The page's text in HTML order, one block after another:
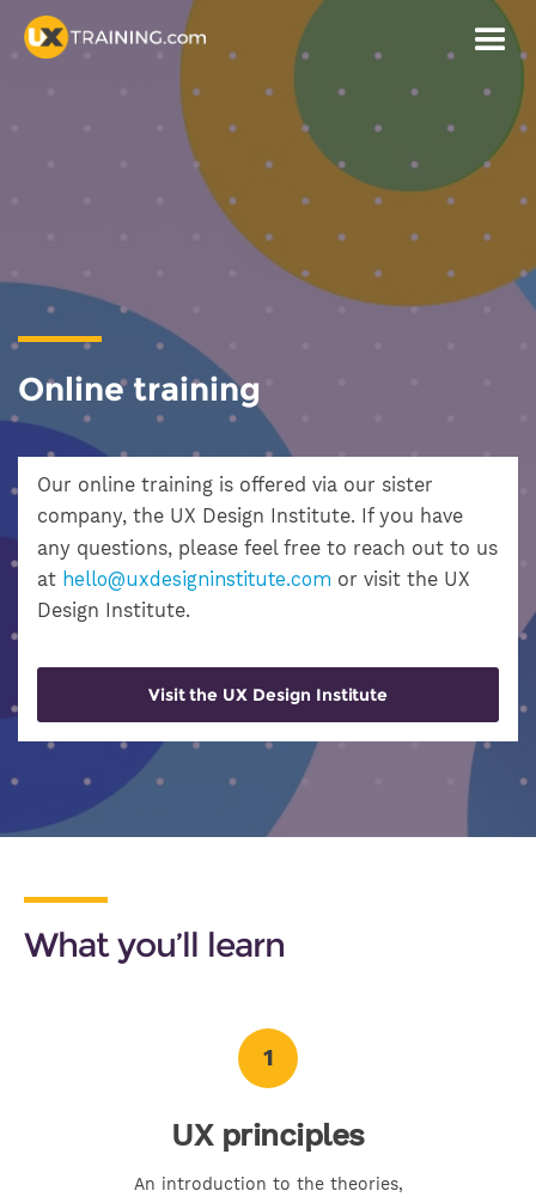
Online training
Our online training is offered via our sister
company, the UX Design Institute. If you have
any questions, please feel free to reach out to us
at hello@uxdesigninstitute.com or visit the UX
Design Institute.
Visit the UX Design Institute
What you’ll learn
1
UX principles
An introduction to the theories,